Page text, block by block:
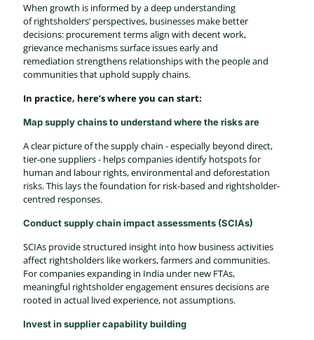
When growth is informed by a deep understanding
of rightsholders’ perspectives, businesses make better
decisions: procurement terms align with decent work,
grievance mechanisms surface issues early and
remediation strengthens relationships with the people and
communities that uphold supply chains.
In practice, here’s where you can start:
Map supply chains to understand where the risks are
A clear picture of the supply chain - especially beyond direct,
tier-one suppliers - helps companies identify hotspots for
human and labour rights, environmental and deforestation
risks. This lays the foundation for risk-based and rightsholder-
centred responses.
Conduct supply chain impact assessments (SCIAs)
SCIAs provide structured insight into how business activities
affect rightsholders like workers, farmers and communities.
For companies expanding in India under new FTAs,
meaningful rightsholder engagement ensures decisions are
rooted in actual lived experience, not assumptions.
Invest in supplier capability building